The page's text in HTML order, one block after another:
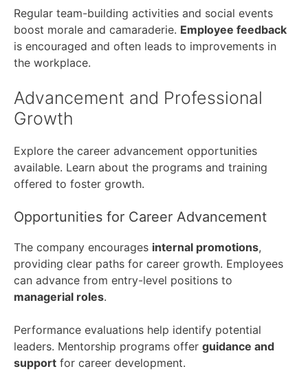
Regular team-building activities and social events
boost morale and camaraderie. Employee feedback
is encouraged and often leads to improvements in
the workplace.
Advancement and Professional
Growth
Explore the career advancement opportunities
available. Learn about the programs and training
offered to foster growth.
Opportunities for Career Advancement
The company encourages internal promotions,
providing clear paths for career growth. Employees
can advance from entry-level positions to
managerial roles.
Performance evaluations help identify potential
leaders. Mentorship programs offer guidance and
support for career development.